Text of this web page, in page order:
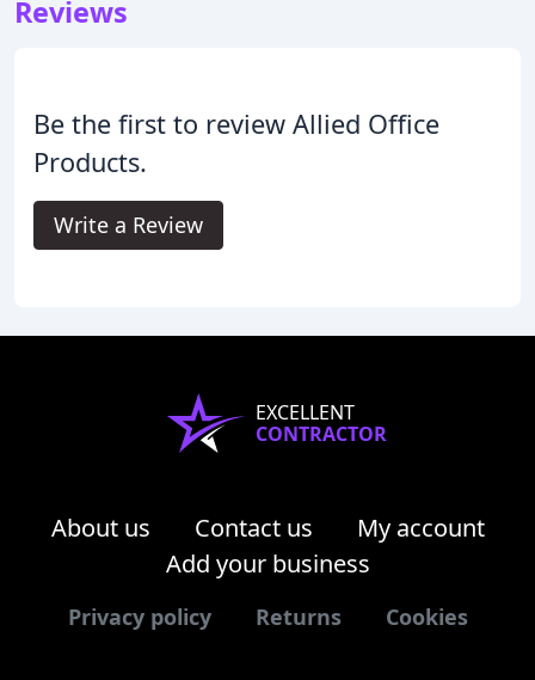
Reviews
Be the first to review Allied Office
Products.
Write a Review
EXCELLENT
CONTRACTOR
About us Contact us
My account
Add your business
Privacy policy Returns Cookies